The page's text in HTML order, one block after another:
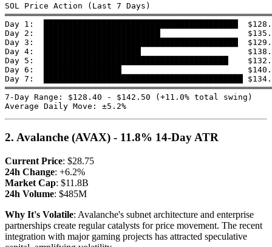
SOL Price Action (Last 7 Days)
Day 1:  ████████████████████████████████████████
Day 2:  ████████████████████████
Day 3:  ████████████████████████████████████████
Day 4:  ████████████████████
Day 5:  ██████████████████████████████████████
Day 6:  ████████████████
Day 7:  █████████████████████████████████████████
7-Day Range: $128.40 - $142.50 (+11.0% total swing)
2. Avalanche (AVAX) - 11.8% 14-Day ATR
Current Price: $28.75
24h Change: +6.2%
Market Cap: $11.8B
24h Volume: $485M
Why It's Volatile: Avalanche's subnet architecture and enterprise
partnerships create regular catalysts for price movement. The recent
integration with major gaming projects has attracted speculative